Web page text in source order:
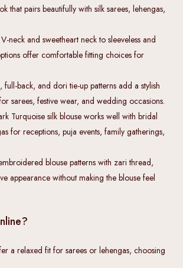
that pairs beautifully with silk sarees, lehengas,
neck and sweetheart neck to sleeveless and
offer comfortable fitting choices for
full-back, and dori tie-up patterns add a stylish
sarees, festive wear, and wedding occasions.
Turquoise silk blouse works well with bridal
for receptions, puja events, family gatherings,
blouse patterns with zari thread,
appearance without making the blouse feel
a relaxed fit for sarees or lehengas, choosing